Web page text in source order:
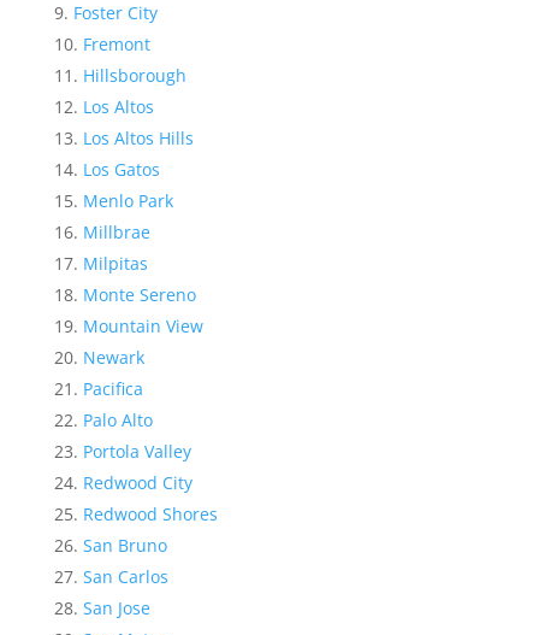
Foster City
Fremont
Hillsborough
Los Altos
Los Altos Hills
Los Gatos
Menlo Park
Millbrae
Milpitas
Monte Sereno
Mountain View
Newark
Pacifica
Palo Alto
Portola Valley
Redwood City
Redwood Shores
San Bruno
San Carlos
San Jose